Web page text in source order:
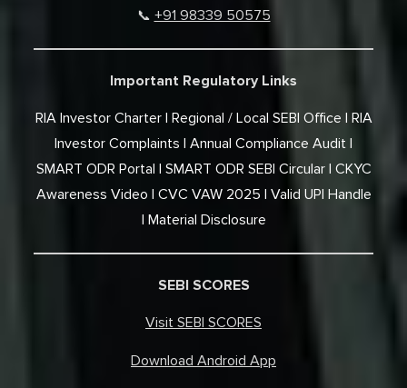
📞 +91 98339 50575
Important Regulatory Links
RIA Investor Charter Regional / Local SEBI Office RIA
Investor Complaints Annual Compliance Audit
SMART ODR Portal SMART ODR SEBI Circular CKYC
Awareness Video CVC VAW 2025 Valid UPI Handle
Material Disclosure
SEBI SCORES
Visit SEBI SCORES
Download Android App